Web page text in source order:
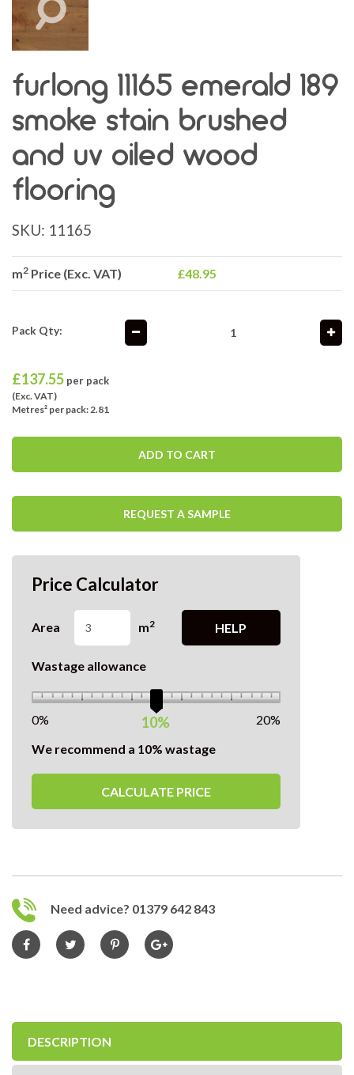
furlong 11165 emerald 189
smoke stain brushed
and uv oiled wood
flooring
SKU: 11165
m2 Price (Exc. VAT) £48.95
Pack Qty:
£137.55 per pack
(Exc. VAT)
Metres² per pack: 2.81
ADD TO CART
REQUEST A SAMPLE
Price Calculator
Area m2 HELP
Wastage allowance
10%
0%
20%
We recommend a 10% wastage
CALCULATE PRICE
Need advice? 01379 642 843
DESCRIPTION